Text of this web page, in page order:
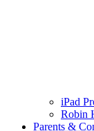
iPad
Robin
Parents &